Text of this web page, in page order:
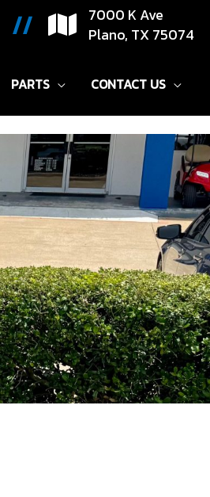
//
7000 K Ave
Plano, TX 75074
PARTS CONTACT US